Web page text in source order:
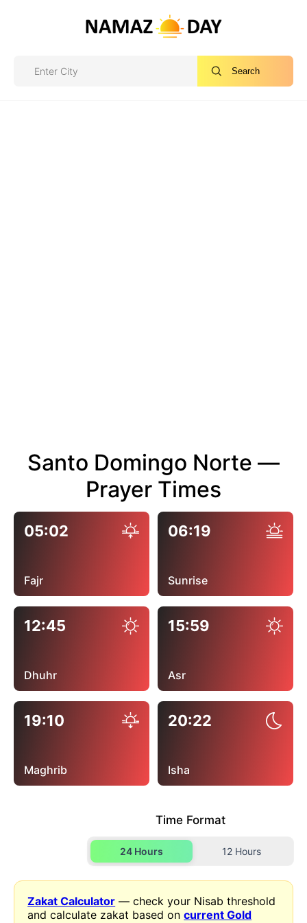
Search
Santo Domingo Norte —
Prayer Times
05:02
Fajr
06:19
Sunrise
12:45
Dhuhr
15:59
Asr
19:10
Maghrib
20:22
Isha
Time Format
24 Hours 12 Hours
Zakat Calculator — check your Nisab threshold
and calculate zakat based oncurrent Gold